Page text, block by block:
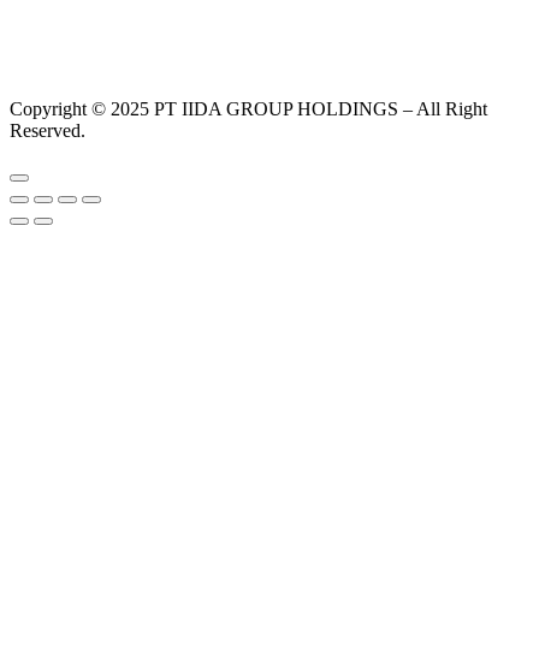
Copyright © 2025 PT IIDA GROUP HOLDINGS – All Right
Reserved.